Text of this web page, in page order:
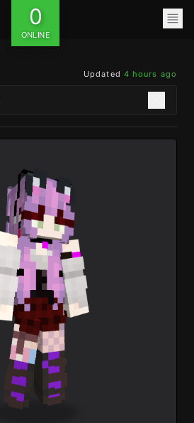
0
ONLINE
Updated 4 hours ago